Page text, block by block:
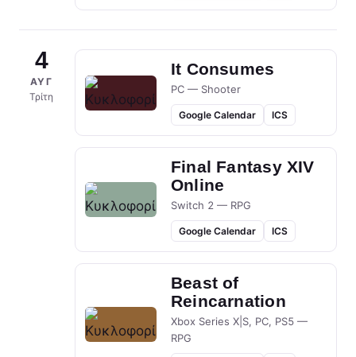
4
ΑΥΓ
Τρίτη
It Consumes
PC — Shooter
Google Calendar ICS
Final Fantasy XIV
Online
Switch 2 — RPG
Google Calendar ICS
Beast of
Reincarnation
Xbox Series X|S, PC, PS5 —
RPG